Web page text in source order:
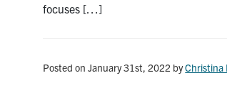
focuses […]
Posted on January 31st, 2022 byChristina